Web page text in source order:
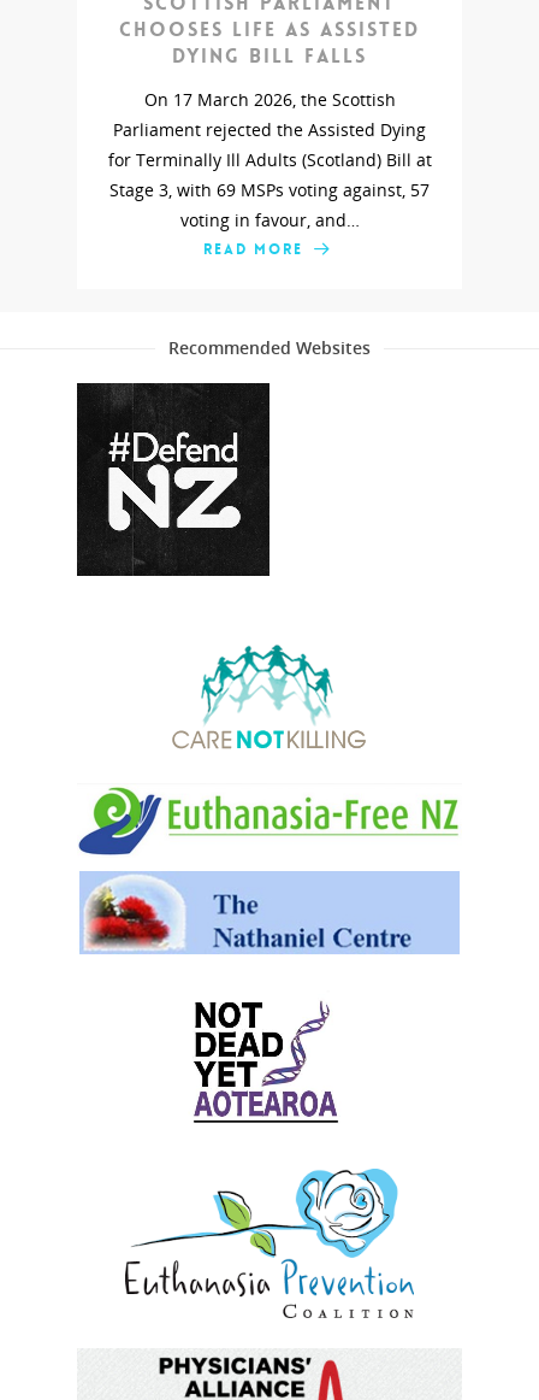
chooses life as assisted
dying bill falls
On 17 March 2026, the Scottish
Parliament rejected the Assisted Dying
for Terminally Ill Adults (Scotland) Bill at
Stage 3, with 69 MSPs voting against, 57
voting in favour, and…
READ MORE
Recommended Websites